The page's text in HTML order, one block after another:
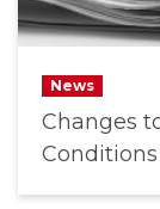
News
Changes